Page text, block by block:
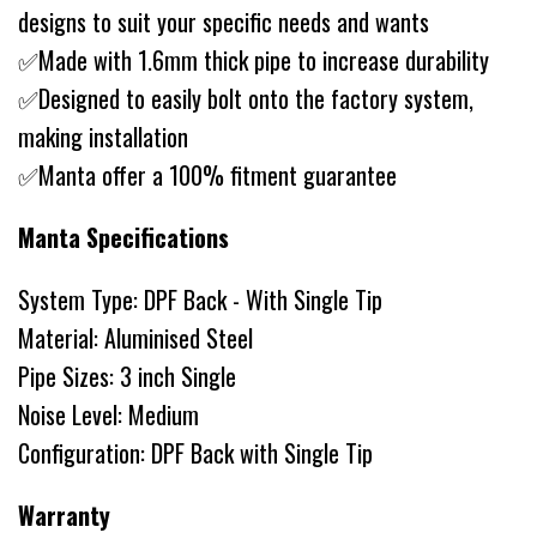
designs to suit your specific needs and wants
✅Made with 1.6mm thick pipe to increase durability
✅Designed to easily bolt onto the factory system,
making installation
✅Manta offer a 100% fitment guarantee
Manta Specifications
System Type: DPF Back - With Single Tip
Material: Aluminised Steel
Pipe Sizes: 3 inch Single
Noise Level: Medium
Configuration: DPF Back with Single Tip
Warranty